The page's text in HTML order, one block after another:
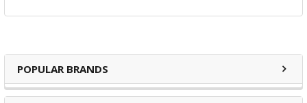
POPULAR BRANDS